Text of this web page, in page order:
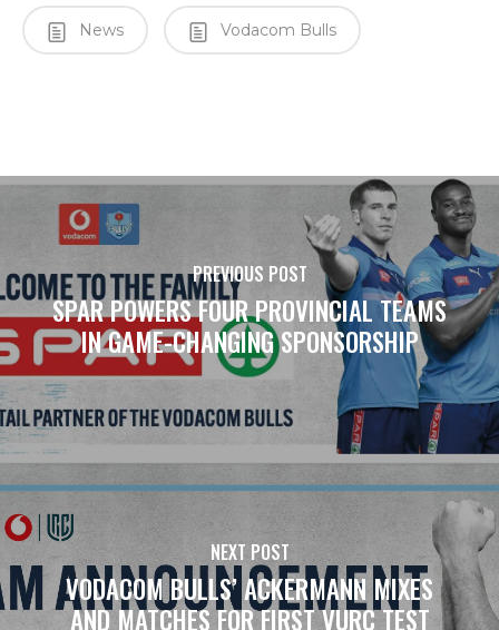
News Vodacom Bulls
PREVIOUS POST
SPAR POWERS FOUR PROVINCIAL TEAMS
IN GAME-CHANGING SPONSORSHIP
NEXT POST
VODACOM BULLS’ ACKERMANN MIXES
AND MATCHES FOR FIRST VURC TEST